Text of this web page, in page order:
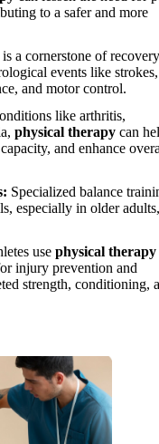
to a safer and more
a cornerstone of recovery
events like strokes,
and motor control.
like arthritis,
physical therapy can
and enhance
Specialized balance
especially in older adults,
use physical therapy
injury prevention and
strength, conditioning,